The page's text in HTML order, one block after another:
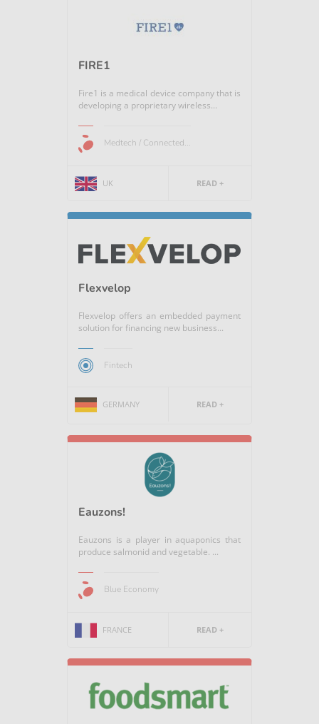
FIRE1
Fire1 is a medical device company that is
developing a proprietary wireless...
Medtech / Connected...
UK READ +
Flexvelop
Flexvelop offers an embedded payment
solution for financing new business...
Fintech
GERMANY READ +
Eauzons!
Eauzons is a player in aquaponics that
produce salmonid and vegetable. ...
Blue Economy
FRANCE READ +